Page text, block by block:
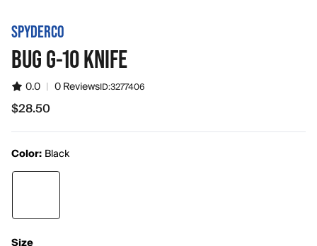
SPYDERCO
BUG G-10 KNIFE
0.0 | 0 ReviewsID:3277406
$28.50
$28.50
Color: Black